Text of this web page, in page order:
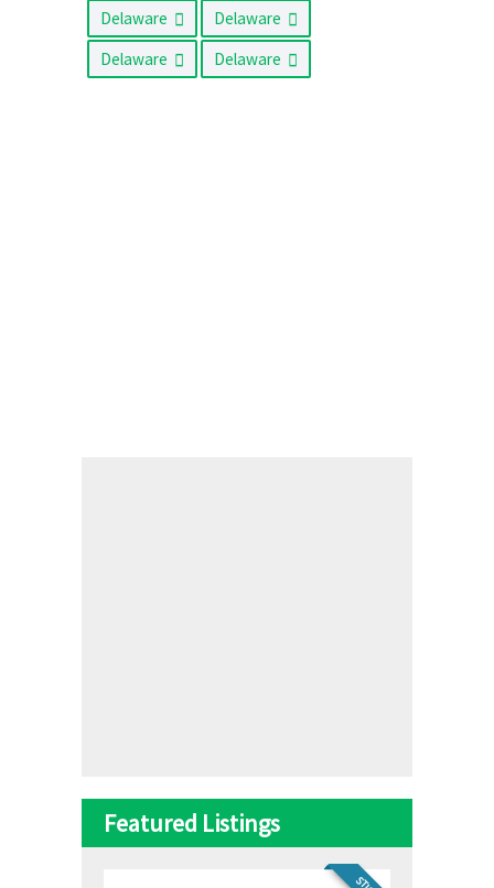
Delaware
Delaware
Delaware
Delaware
Featured Listings